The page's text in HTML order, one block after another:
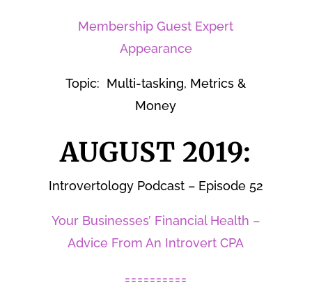
Membership Guest Expert
Appearance
Topic: Multi-tasking, Metrics &
Money
AUGUST 2019:
Introvertology Podcast – Episode 52
Your Businesses’ Financial Health –
Advice From An Introvert CPA
==========